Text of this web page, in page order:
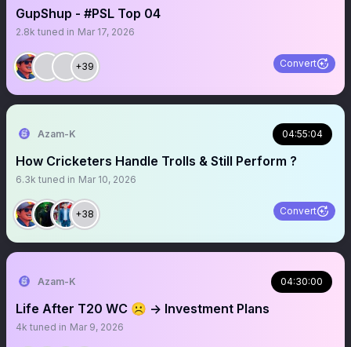
GupShup - #PSL Top 04
2.8k tuned in Mar 17, 2026
+39 Convert
Azam-K 04:55:04
How Cricketers Handle Trolls & Still Perform ?
6.3k tuned in Mar 10, 2026
+38 Convert
Azam-K 04:30:00
Life After T20 WC ☹️ -> Investment Plans
4k tuned in Mar 9, 2026